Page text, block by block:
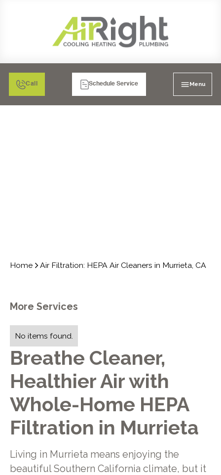
Call Schedule Service Menu
Home Air Filtration: HEPA Air Cleaners in Murrieta, CA
Breathe Cleaner,
Healthier Air with
Whole-Home HEPA
Filtration in Murrieta
Living in Murrieta means enjoying the
beautiful Southern California climate, but it
More Services
No items found.